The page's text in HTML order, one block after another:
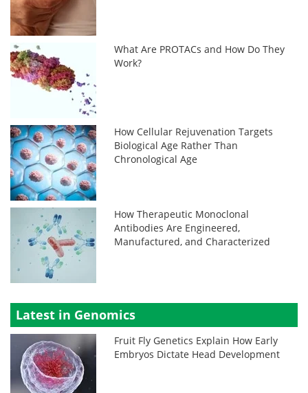
What Are PROTACs and How Do They
Work?
How Cellular Rejuvenation Targets
Biological Age Rather Than
Chronological Age
How Therapeutic Monoclonal
Antibodies Are Engineered,
Manufactured, and Characterized
Latest in Genomics
Fruit Fly Genetics Explain How Early
Embryos Dictate Head Development